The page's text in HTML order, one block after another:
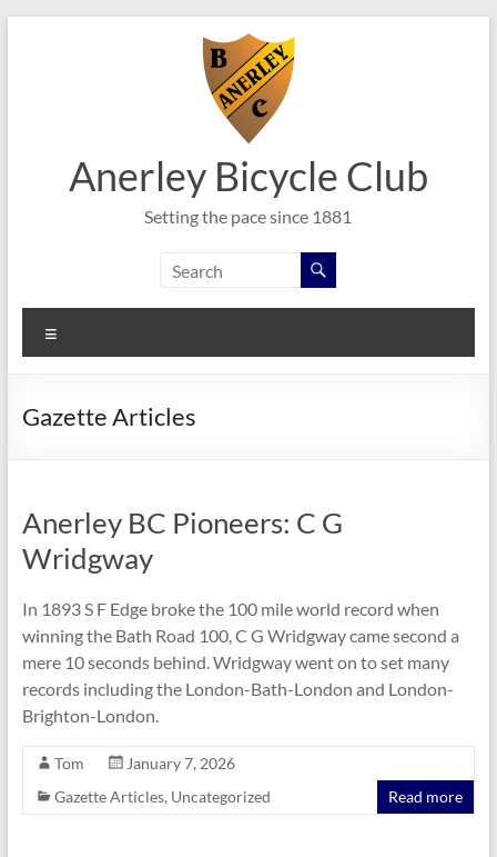
Anerley Bicycle Club
Setting the pace since 1881
Gazette Articles
Anerley BC Pioneers: C G
Wridgway
In 1893 S F Edge broke the 100 mile world record when
winning the Bath Road 100, C G Wridgway came second a
mere 10 seconds behind. Wridgway went on to set many
records including the London-Bath-London and London-
Brighton-London.
Tom
January 7, 2026
Gazette Articles, Uncategorized Read more